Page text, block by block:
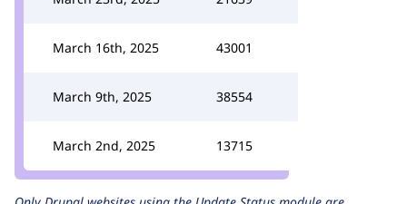
March 16th, 2025 43001
March 9th, 2025 38554
March 2nd, 2025 13715